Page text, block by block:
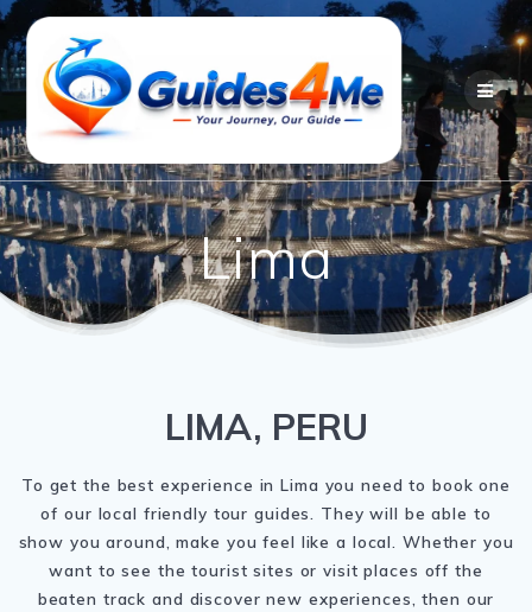
Skip
content
Lima
LIMA, PERU
To get the best experience in Lima you need to book one
of our local friendly tour guides. They will be able to
show you around, make you feel like a local. Whether you
want to see the tourist sites or visit places off the
beaten track and discover new experiences, then our